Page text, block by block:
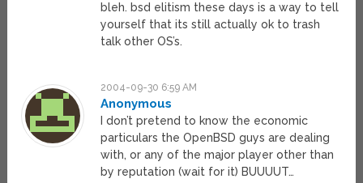
bleh. bsd elitism these days is a way to tell
yourself that its still actually ok to trash
talk other OS’s.
2004-09-30 6:59 AM
Anonymous
I don’t pretend to know the economic
particulars the OpenBSD guys are dealing
with, or any of the major player other than
by reputation (wait for it) BUUUUT…